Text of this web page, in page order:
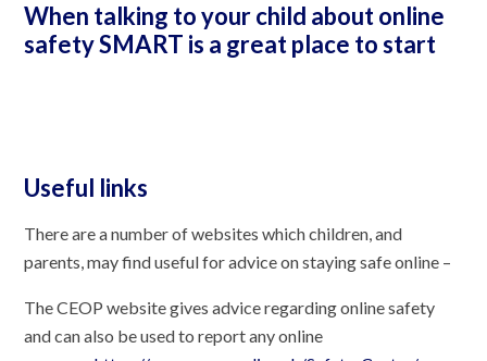
When talking to your child about online
safety SMART is a great place to start
Useful links
There are a number of websites which children, and
parents, may find useful for advice on staying safe online –
The CEOP website gives advice regarding online safety
and can also be used to report any online